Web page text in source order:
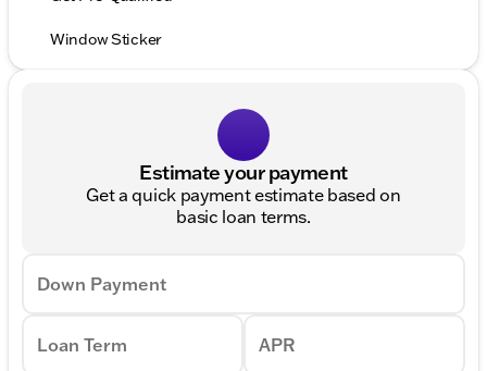
Window Sticker
Estimate your payment
Get a quick payment estimate based on
basic loan terms.
Down Payment
Loan Term APR